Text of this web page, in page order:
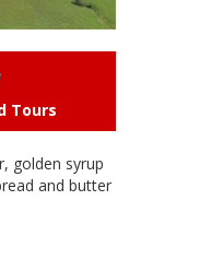
Tours
golden syrup
and butter